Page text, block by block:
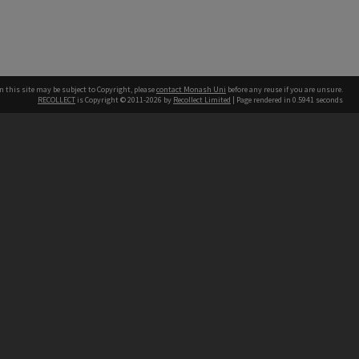
this site may be subject to Copyright, pleasecontact Monash Uni before any reuse if you are unsure.
RECOLLECT is Copyright © 2011-2026 by Recollect Limited | Page rendered in 0.5941 seconds